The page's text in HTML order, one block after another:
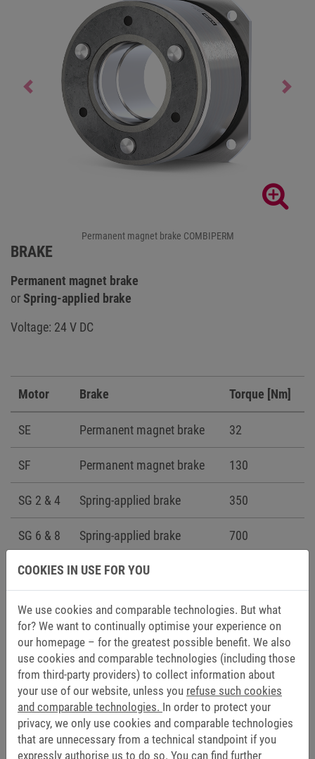
Permanent magnet brake COMBIPERM
Previous Next
BRAKE
Permanent magnet brake
or Spring-applied brake
Voltage: 24 V DC
Motor Brake Torque [Nm]
SE Permanent magnet brake 32
SF Permanent magnet brake 130
SG 2 & 4 Spring-applied brake 350
SG 6 & 8 Spring-applied brake 700
To the configurator
DOCUMENTATION
CAD data (6)
COOKIES IN USE FOR YOU
We use cookies and comparable technologies. But what
for? We want to continually optimise your experience on
our homepage – for the greatest possible benefit. We also
use cookies and comparable technologies (including those
from third-party providers) to collect information about
your use of our website, unless you refuse such cookies
and comparable technologies. In order to protect your
privacy, we only use cookies and comparable technologies
that are unnecessary from a technical standpoint if you
expressly authorise us to do so. You can find further